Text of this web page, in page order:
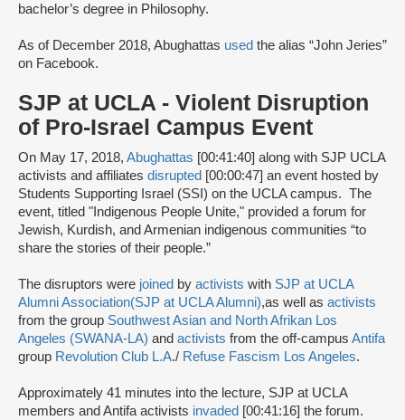
bachelor’s degree in Philosophy.
As of December 2018, Abughattas used the alias “John Jeries”
on Facebook.
SJP at UCLA - Violent Disruption
of Pro-Israel Campus Event
On May 17, 2018, Abughattas [00:41:40] along with SJP UCLA
activists and affiliates disrupted [00:00:47] an event hosted by
Students Supporting Israel (SSI) on the UCLA campus. The
event, titled "Indigenous People Unite," provided a forum for
Jewish, Kurdish, and Armenian indigenous communities “to
share the stories of their people.”
The disruptors were joined by activists with SJP at UCLA
Alumni Association(SJP at UCLA Alumni),as well as activists
from the group Southwest Asian and North Afrikan Los
Angeles (SWANA-LA) and activists from the off-campus Antifa
group Revolution Club L.A./ Refuse Fascism Los Angeles.
Approximately 41 minutes into the lecture, SJP at UCLA
members and Antifa activists invaded [00:41:16] the forum.